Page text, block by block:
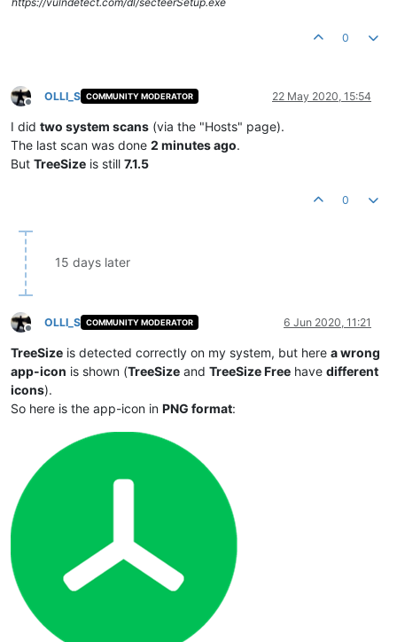
0
Offline
OLLI_S COMMUNITY MODERATOR 22 May 2020, 15:54
I did two system scans (via the "Hosts" page).
The last scan was done 2 minutes ago.
But TreeSize is still 7.1.5
0
15 days later
Offline
OLLI_S COMMUNITY MODERATOR 6 Jun 2020, 11:21
TreeSize is detected correctly on my system, but here a wrong
app-icon is shown (TreeSize and TreeSize Free have different
icons).
So here is the app-icon in PNG format: